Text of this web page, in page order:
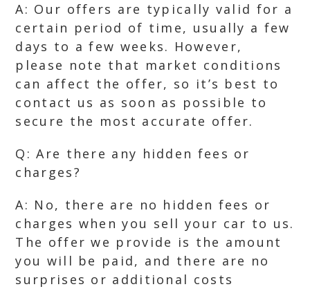
A: Our offers are typically valid for a
certain period of time, usually a few
days to a few weeks. However,
please note that market conditions
can affect the offer, so it’s best to
contact us as soon as possible to
secure the most accurate offer.
Q: Are there any hidden fees or
charges?
A: No, there are no hidden fees or
charges when you sell your car to us.
The offer we provide is the amount
you will be paid, and there are no
surprises or additional costs